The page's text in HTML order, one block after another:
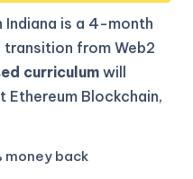
is a 4-month
from Web2
curriculum will
Ethereum Blockchain,
money back